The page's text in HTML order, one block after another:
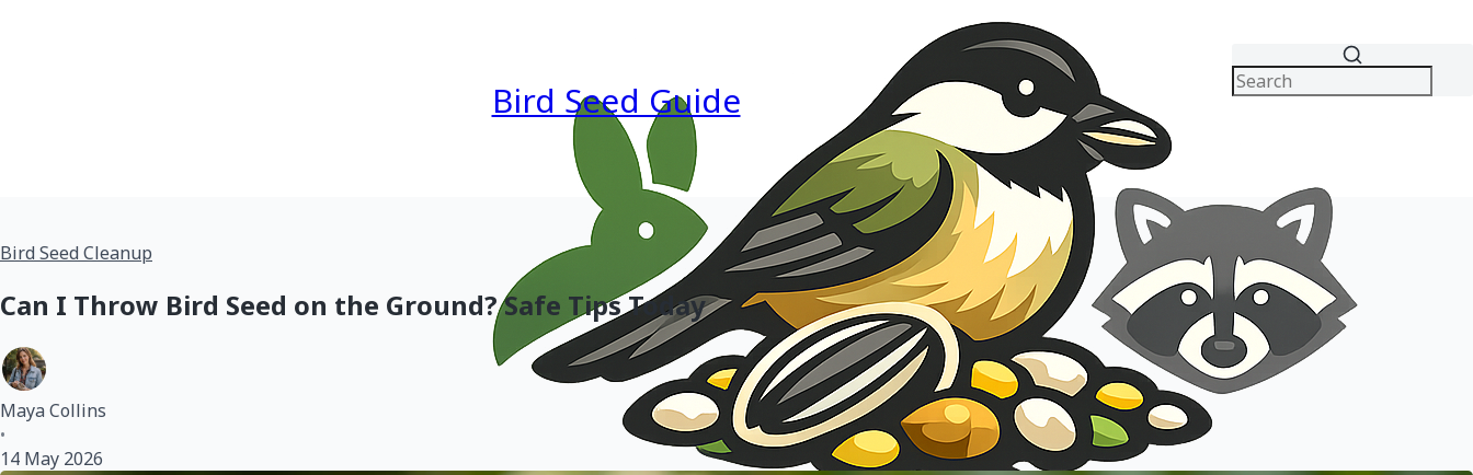
Bird Seed Guide
Bird Seed Cleanup
Can I Throw Bird Seed on the Ground? Safe Tips Today
Maya Collins
•
14 May 2026